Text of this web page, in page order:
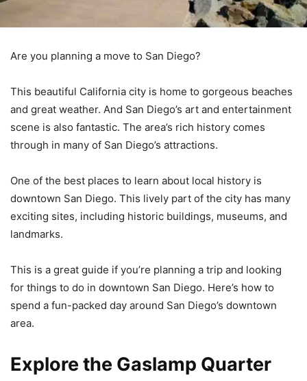
Are you planning a move to San Diego?
This beautiful California city is home to gorgeous beaches
and great weather. And San Diego’s art and entertainment
scene is also fantastic. The area’s rich history comes
through in many of San Diego’s attractions.
One of the best places to learn about local history is
downtown San Diego. This lively part of the city has many
exciting sites, including historic buildings, museums, and
landmarks.
This is a great guide if you’re planning a trip and looking
for things to do in downtown San Diego. Here’s how to
spend a fun-packed day around San Diego’s downtown
area.
Explore the Gaslamp Quarter